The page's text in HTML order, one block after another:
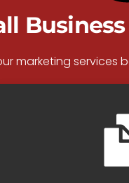
marketing services